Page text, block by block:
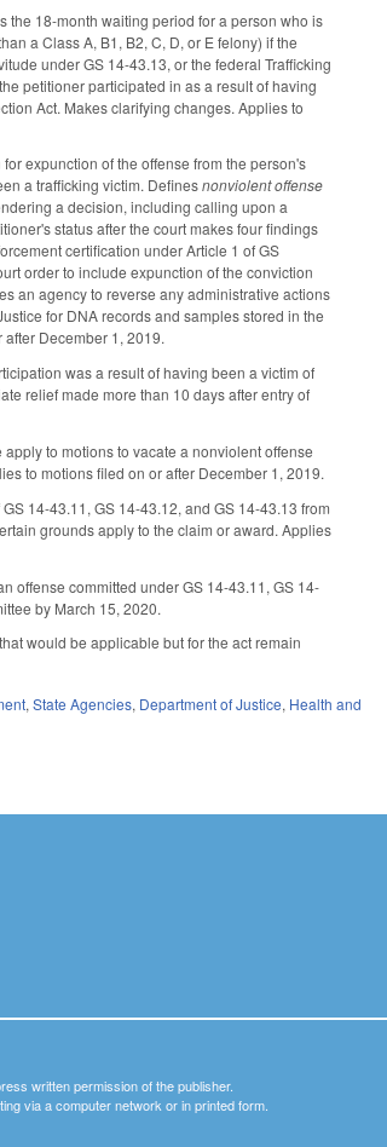
18-month waiting period for a person who is
a Class A, B1, B2, C, D, or E felony) if the
under GS 14-43.13, or the federal Trafficking
petitioner participated in as a result of having
Act. Makes clarifying changes. Applies to
expunction of the offense from the person's
a trafficking victim. Definesnonviolent offense
a decision, including calling upon a
status after the court makes four findings
certification under Article 1 of GS
order to include expunction of the conviction
an agency to reverse any administrative actions
for DNA records and samples stored in the
December 1, 2019.
was a result of having been a victim of
relief made more than 10 days after entry of
to motions to vacate a nonviolent offense
to motions filed on or after December 1, 2019.
14-43.11, GS 14-43.12, and GS 14-43.13 from
grounds apply to the claim or award. Applies
offense committed under GS 14-43.11, GS 14-
by March 15, 2020.
would be applicable but for the act remain
,State Agencies, Department of Justice, Health and
written permission of the publisher.
via a computer network or in printed form.